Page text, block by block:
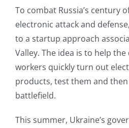
To combat Russia’s century
electronic attack and
to a startup approach
Valley. The idea is to help the
workers quickly turn out
products, test them and
battlefield.
This summer, Ukraine’s